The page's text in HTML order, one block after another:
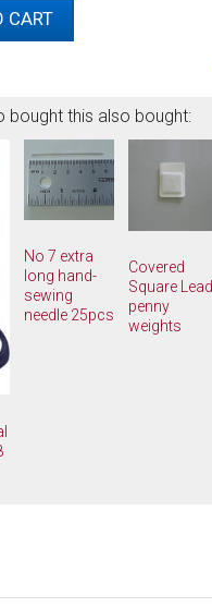
bought this also bought:
No 7 extra
long hand-
sewing
needle 25pcs
Covered
Square
penny
weights